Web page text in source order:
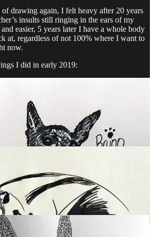
drawing again, I felt heavy after 20 years
insults still ringing in the ears of my
easier, 5 years later I have a whole body
at, regardless of not 100% where I want to
now.
I did in early 2019: